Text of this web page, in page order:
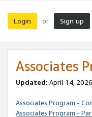
Login or Sign up
Associates
Updated: April 14,
Associates Program -
Associates Program -